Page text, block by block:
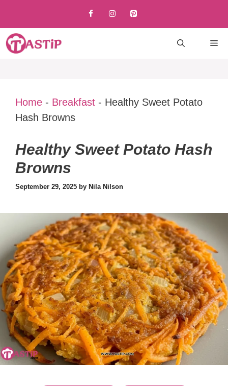
content
Home - Breakfast - Healthy Sweet Potato
Hash Browns
Healthy Sweet Potato Hash
Browns
September 29, 2025 by Nila Nilson